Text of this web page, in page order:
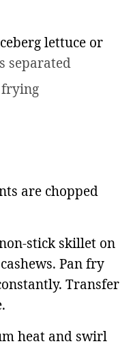
lettuce or
separated
are chopped
stick skillet on
Pan fry
Transfer
heat and swirl